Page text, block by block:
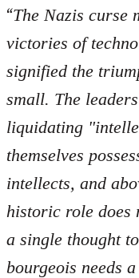
to
Welcome
libcom.org
“The Nazis curse
victories of
signified the
small. The
liquidating
themselves
intellects, and
historic role does
a single thought
bourgeois needs